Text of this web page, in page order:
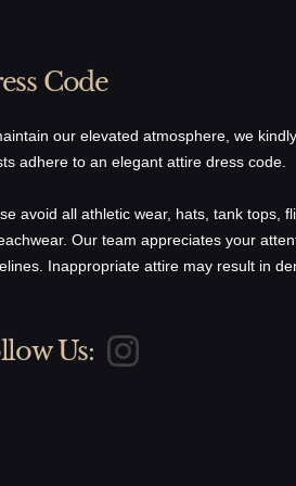
Code
our elevated atmosphere, we
adhere to an elegant attire dress code.
avoid all athletic wear, hats, tank tops,
Our team appreciates your
Inappropriate attire may result in
Us: